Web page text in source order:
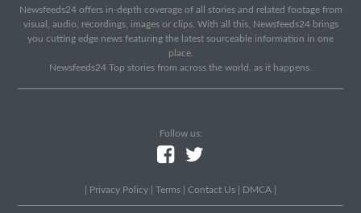
Newsfeeds24 offers in-depth coverage of all stories and related footage from
visual, audio, recordings, images or clips. With all this, Newsfeeds24 brings
you cutting edge news featuring the latest sourceable information in one
place.
Newsfeeds24 Top stories from across the world, as it happens.
Follow us:
Privacy Policy Terms Contact Us DMCA